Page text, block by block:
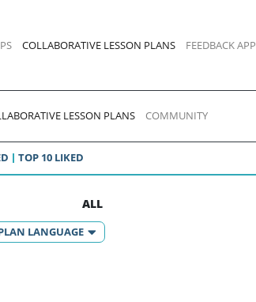
COLLABORATIVE LESSON PLANS FEEDBACK APP
LESSON PLANS COMMUNITY
TOP 10 LIKED
ALL
LANGUAGE